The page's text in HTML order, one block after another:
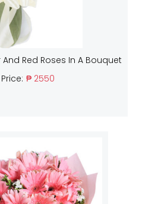
And Red Roses In A Bouquet
Price: ₱ 2550